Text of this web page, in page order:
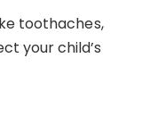
toothaches,
your child’s